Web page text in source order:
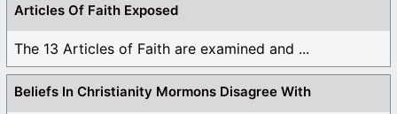
Articles Of Faith Exposed
The 13 Articles of Faith are examined and ...
Beliefs In Christianity Mormons Disagree With